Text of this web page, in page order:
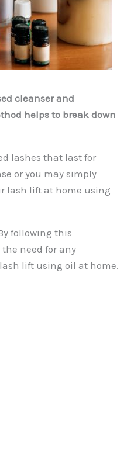
cleanser and
helps to break down
lashes that last for
or you may simply
lash lift at home using
following this
need for any
lift using oil at home.